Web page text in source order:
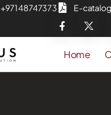
+971 48747373 E-catalog
Home